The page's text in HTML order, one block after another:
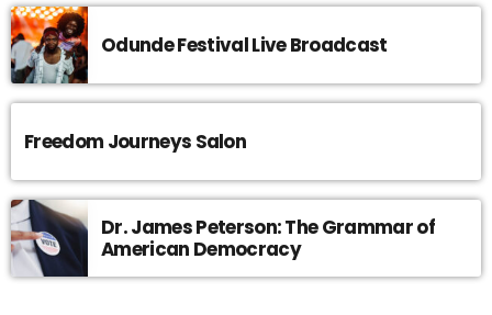
Odunde Festival Live Broadcast
Freedom Journeys Salon
Dr. James Peterson: The Grammar of
American Democracy